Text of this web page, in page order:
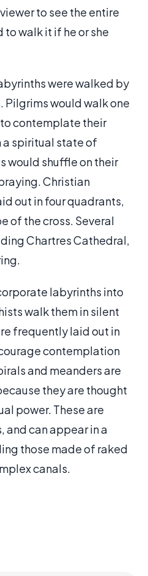
to see the entire
walk it if he or she
were walked by
would walk one
contemplate their
a spiritual state of
would shuffle on their
Christian
out in four quadrants,
of the cross. Several
Chartres Cathedral,
labyrinths into
walk them in silent
frequently laid out in
contemplation
and meanders are
they are thought
power. These are
and can appear in a
those made of raked
canals.